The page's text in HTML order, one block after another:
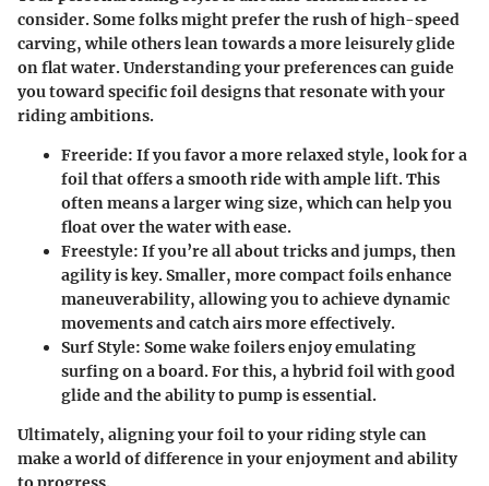
consider. Some folks might prefer the rush of high-speed
carving, while others lean towards a more leisurely glide
on flat water. Understanding your preferences can guide
you toward specific foil designs that resonate with your
riding ambitions.
Freeride: If you favor a more relaxed style, look for a
foil that offers a smooth ride with ample lift. This
often means a larger wing size, which can help you
float over the water with ease.
Freestyle: If you’re all about tricks and jumps, then
agility is key. Smaller, more compact foils enhance
maneuverability, allowing you to achieve dynamic
movements and catch airs more effectively.
Surf Style: Some wake foilers enjoy emulating
surfing on a board. For this, a hybrid foil with good
glide and the ability to pump is essential.
Ultimately, aligning your foil to your riding style can
make a world of difference in your enjoyment and ability